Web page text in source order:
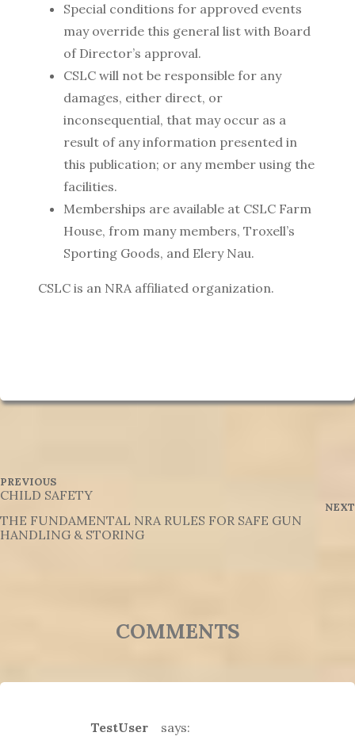
Special conditions for approved events
may override this general list with Board
of Director’s approval.
CSLC will not be responsible for any
damages, either direct, or
inconsequential, that may occur as a
result of any information presented in
this publication; or any member using the
facilities.
Memberships are available at CSLC Farm
House, from many members, Troxell’s
Sporting Goods, and Elery Nau.
CSLC is an NRA affiliated organization.
P
o
s
a
P
R
E
V
I
O
PREVIOUS
CHILD SAFETY
NEXT
THE FUNDAMENTAL NRA RULES FOR SAFE GUN
HANDLING & STORING
45 THROUGHTS ON "GENERAL INFORMATION ORIGINAL/FROM BOOK"
TestUser says: